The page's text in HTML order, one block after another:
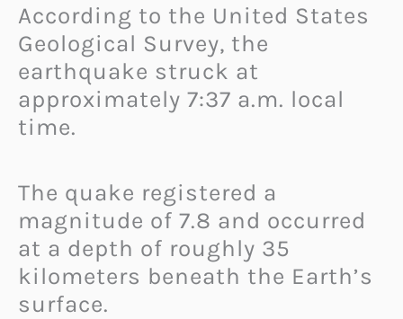
According to the United States
Geological Survey, the
earthquake struck at
approximately 7:37 a.m. local
time.
The quake registered a
magnitude of 7.8 and occurred
at a depth of roughly 35
kilometers beneath the Earth’s
surface.